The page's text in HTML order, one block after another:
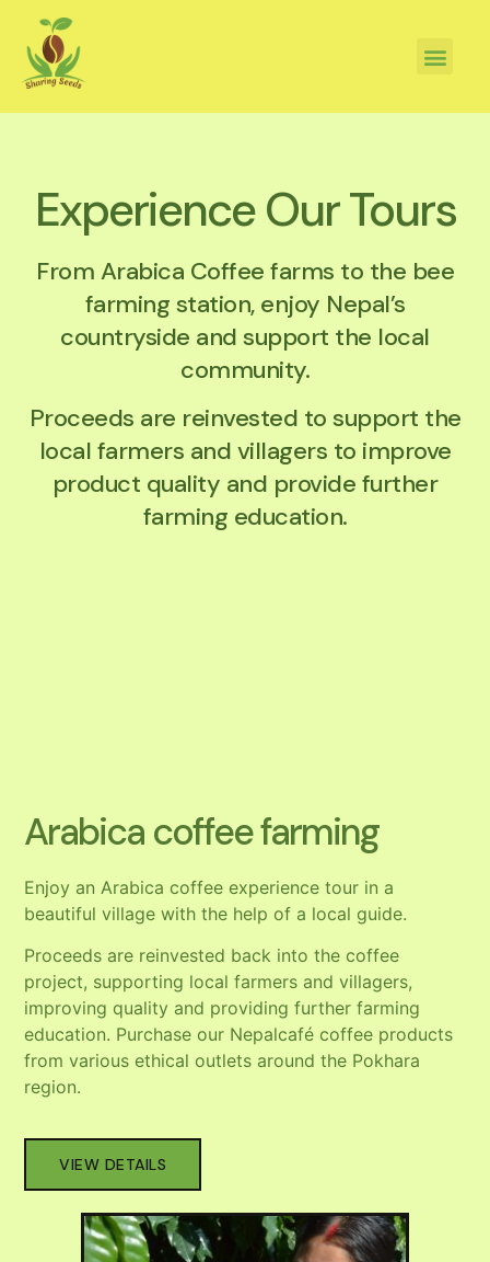
Experience Our Tours
From Arabica Coffee farms to the bee
farming station, enjoy Nepal’s
countryside and support the local
community.
Proceeds are reinvested to support the
local farmers and villagers to improve
product quality and provide further
farming education.
Arabica coffee farming
Enjoy an Arabica coffee experience tour in a
beautiful village with the help of a local guide.
Proceeds are reinvested back into the coffee
project, supporting local farmers and villagers,
improving quality and providing further farming
education. Purchase our Nepalcafé coffee products
from various ethical outlets around the Pokhara
region.
VIEW DETAILS